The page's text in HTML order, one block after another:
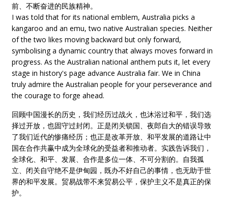
前、不断奋进的民族精神。
I was told that for its national emblem, Australia picks a
kangaroo and an emu, two native Australian species. Neither
of the two likes moving backward but only forward,
symbolising a dynamic country that always moves forward in
progress. As the Australian national anthem puts it, let every
stage in history's page advance Australia fair. We in China
truly admire the Australian people for your perseverance and
the courage to forge ahead.
回顾中国漫长的历史，我们经历过战火，也沐浴过和平，我们选
择过开放，也固守过封闭。正是闭关锁国、夜郎自大的错误导致
了我们近代的惨痛经历；也正是改革开放、和平发展的道路让中
国在合作共赢中成为全球化的受益者和推动者。实践告诉我们，
全球化、和平、发展、合作是多位一体、不可分割的。自我孤
立、闭关自守绝不是伊甸园，既办不好自己的事情，也无助于世
界的和平发展。贸易战带不来贸易公平，保护主义不是真正的保
护。